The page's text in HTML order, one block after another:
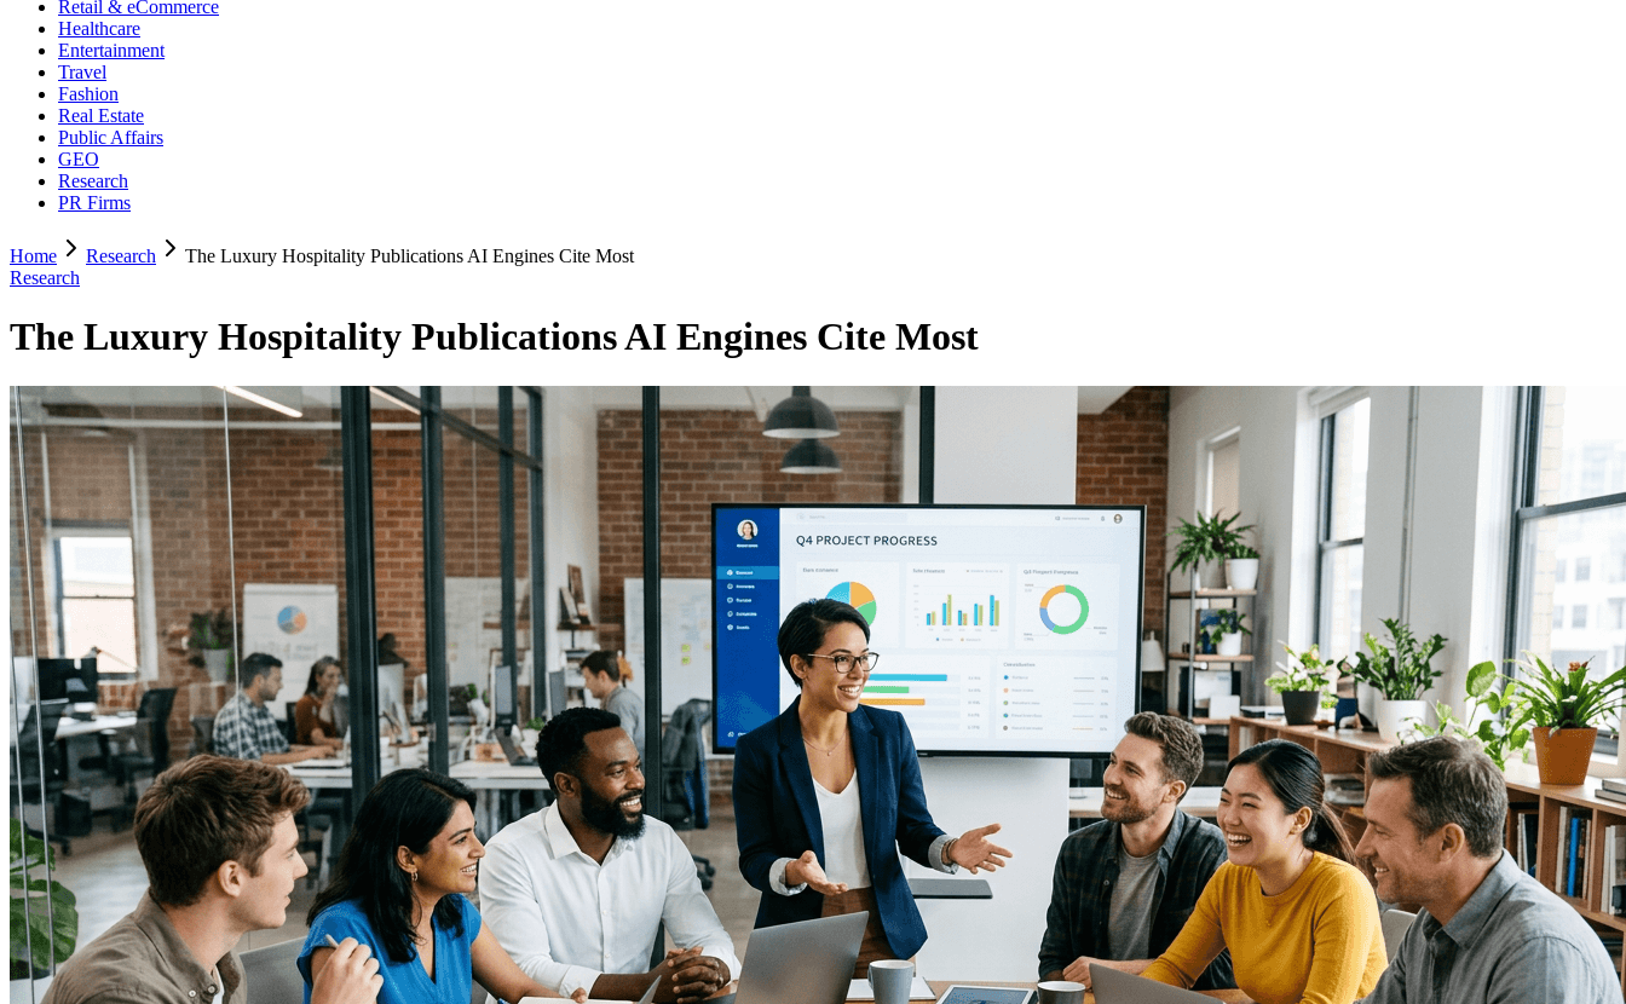
Retail & eCommerce
Healthcare
Entertainment
Travel
Fashion
Real Estate
Public Affairs
GEO
Research
PR Firms
Home Research
The Luxury Hospitality Publications AI Engines Cite Most
Research
The Luxury Hospitality Publications AI Engines Cite Most